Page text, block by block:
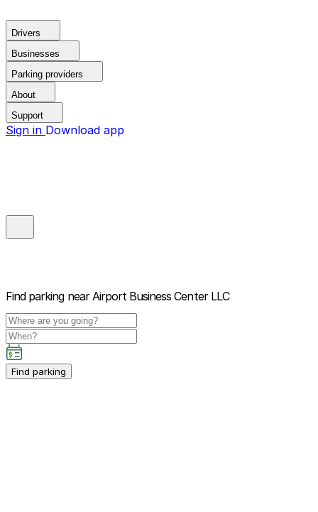
Drivers
Businesses
Parking providers
About
Support
Sign in Download app
Find parking near Airport Business Center LLC
Find parking